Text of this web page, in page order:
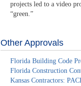
projects led to a video
“green.”
Other Approvals
Florida Building Code
Florida Construction
Kansas Contractors: